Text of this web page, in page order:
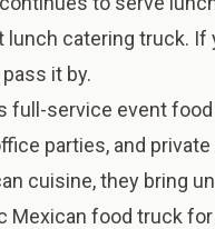
lunch catering truck. If
it by.
full-service event
parties, and
cuisine, they bring
Mexican food truck